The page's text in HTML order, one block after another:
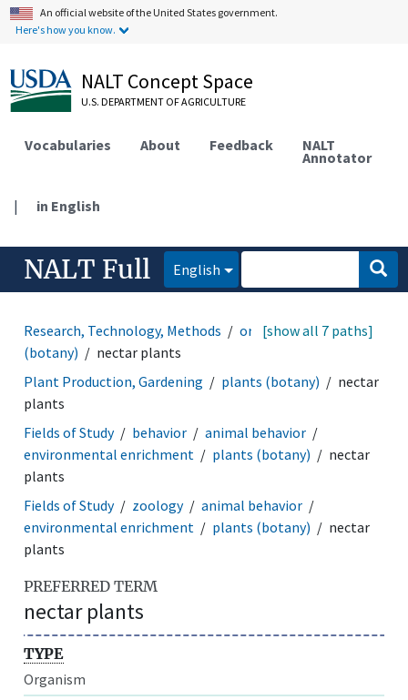
An official website of the United States government.
Here's how you know.
NALT Concept Space
U.S. DEPARTMENT OF AGRICULTURE
Vocabularies About Feedback NALT
Annotator
| in English
NALT Full English
Research, Technology, Methods organisms
plants
(botany)
nectar plants
[show all 7 paths]
Plant Production, Gardening plants (botany)
nectar
plants
Fields of Study
behavior
animal behavior
environmental enrichment
plants (botany)
nectar
plants
Fields of Study
zoology
animal behavior
environmental enrichment
plants (botany)
nectar
plants
PREFERRED TERM
nectar plants
TYPE
Organism